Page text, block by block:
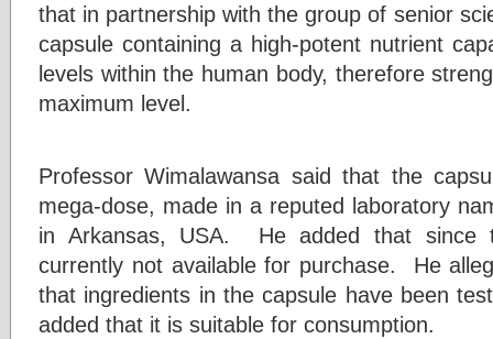
that in partnership with the group of senior
capsule containing a high-potent nutrient
levels within the human body, therefore
maximum level.
Professor Wimalawansa said that the
mega-dose, made in a reputed laboratory
in Arkansas, USA. He added that since
currently not available for purchase. He
that ingredients in the capsule have been
added that it is suitable for consumption.